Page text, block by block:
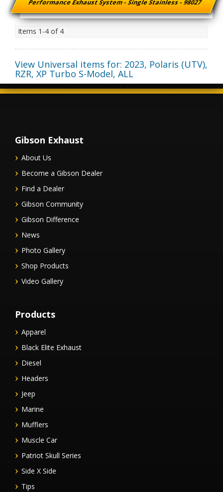
Performance Exhaust System - Single Stainless - 98027
Items 1-4 of 4
View Universal items for: 2023, Polaris (UTV),
RZR, XP Turbo S-Model, ALL
Gibson Exhaust
About Us
Become a Gibson Dealer
Find a Dealer
Gibson Community
Gibson Difference
News
Photo Gallery
Shop Products
Video Gallery
Products
Apparel
Black Elite Exhaust
Diesel
Headers
Jeep
Marine
Mufflers
Muscle Car
Patriot Skull Series
Side X Side
Tips